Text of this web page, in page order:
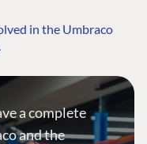
in the Umbraco
a complete
and the